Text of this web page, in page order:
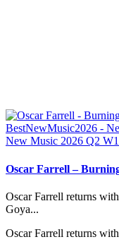
New Music 2026 Q2
Oscar Farrell –
Oscar Farrell returns
Goya...
Oscar Farrell returns